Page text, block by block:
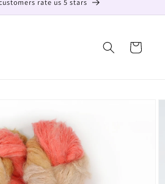
customers rate us 5 stars
Cart